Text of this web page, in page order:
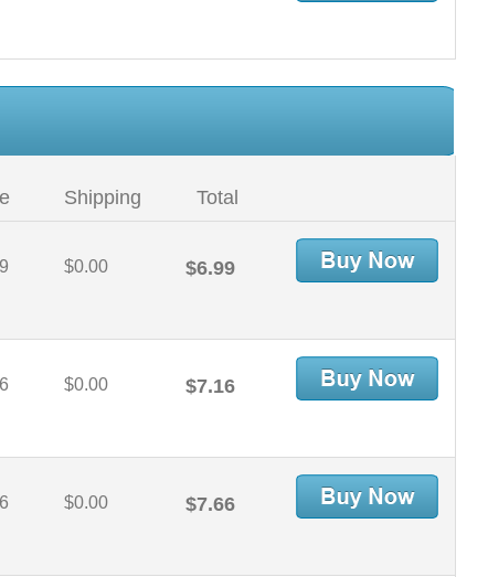
Shipping Total
$0.00 $6.99
$0.00 $7.16
$0.00 $7.66